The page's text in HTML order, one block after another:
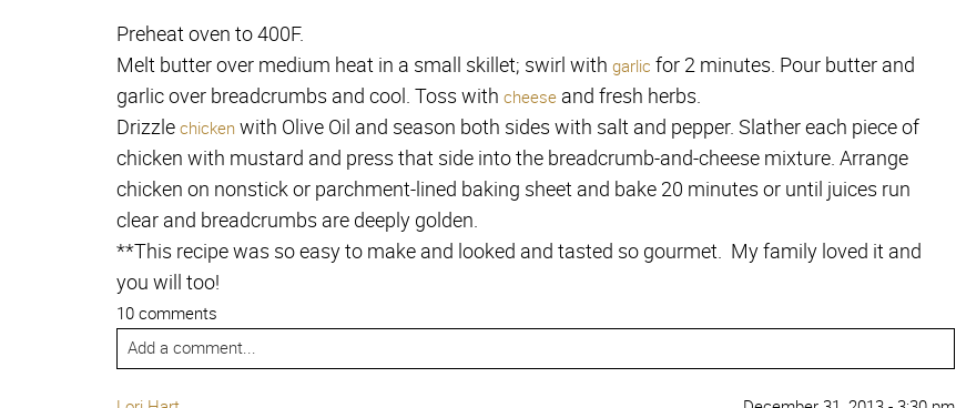
Preheat oven to 400F.
Melt butter over medium heat in a small skillet; swirl with garlic for 2 minutes. Pour butter and
garlic over breadcrumbs and cool. Toss with cheeseand fresh herbs.
Drizzlechickenwith Olive Oil and season both sides with salt and pepper. Slather each piece of
chicken with mustard and press that side into the breadcrumb-and-cheese mixture. Arrange
chicken on nonstick or parchment-lined baking sheet and bake 20 minutes or until juices run
clear and breadcrumbs are deeply golden.
**This recipe was so easy to make and looked and tasted so gourmet. My family loved it and
you will too!
10 comments
Add a comment...